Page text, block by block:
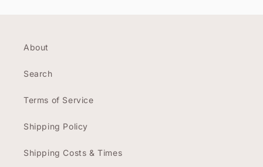
About
Search
Terms of Service
Shipping Policy
Shipping Costs & Times